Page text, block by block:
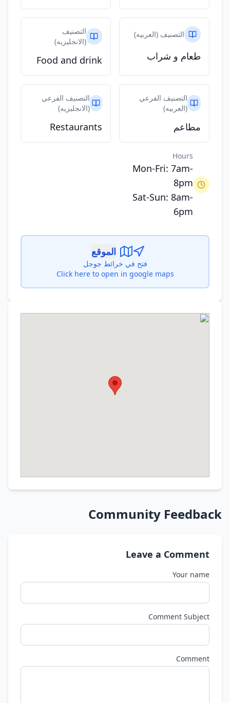
التصنيف (العربيه)
طعام و شراب
التصنيف
(الانجليزيه)
Food and drink
التصنيف الفرعي
(العربيه)
مطاعم
التصنيف الفرعي
(الانجليزيه)
Restaurants
Hours
Mon-Fri: 7am-
8pm
Sat-Sun: 8am-
6pm
الموقع
فتح في خرائط جوجل
Click here to open in google maps
Community Feedback
Leave a Comment
Your name
Comment Subject
Comment